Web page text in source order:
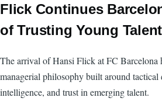
Flick Continues
of Trusting Young Talent
The arrival of Hansi Flick at FC Barcelona
managerial philosophy built around
intelligence, and trust in emerging talent.